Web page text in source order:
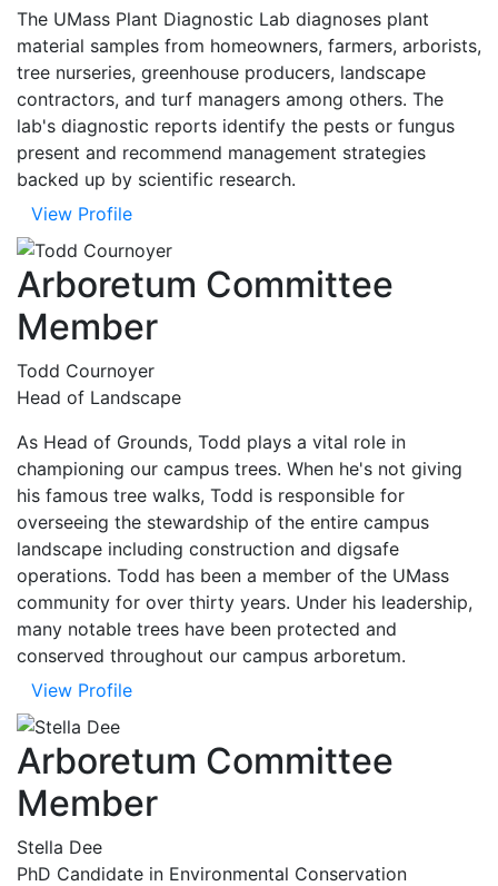
The UMass Plant Diagnostic Lab diagnoses plant
material samples from homeowners, farmers, arborists,
tree nurseries, greenhouse producers, landscape
contractors, and turf managers among others. The
lab's diagnostic reports identify the pests or fungus
present and recommend management strategies
backed up by scientific research.
View Profile
Arboretum Committee
Member
Todd Cournoyer
Head of Landscape
As Head of Grounds, Todd plays a vital role in
championing our campus trees. When he's not giving
his famous tree walks, Todd is responsible for
overseeing the stewardship of the entire campus
landscape including construction and digsafe
operations. Todd has been a member of the UMass
community for over thirty years. Under his leadership,
many notable trees have been protected and
conserved throughout our campus arboretum.
View Profile
Arboretum Committee
Member
Stella Dee
PhD Candidate in Environmental Conservation